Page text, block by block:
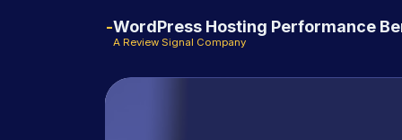
WordPress Hosting Performance
A Review Signal Company